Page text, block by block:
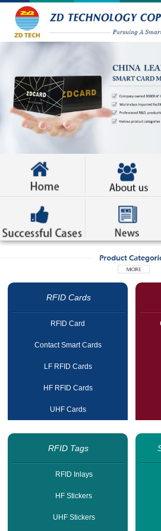
RFID Cards
RFID Card
Contact Smart Cards
LF RFID Cards
HF RFID Cards
UHF Cards
RFID Tags
RFID Inlays
HF Stickers
UHF Stickers